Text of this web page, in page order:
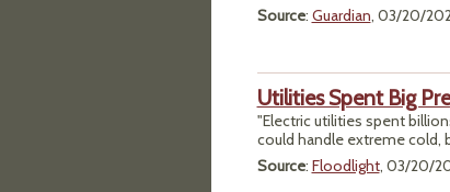
Source: Guardian, 03/20/
Utilities Spent Big
"Electric utilities spent
could handle extreme cold,
Source: Floodlight, 03/20/